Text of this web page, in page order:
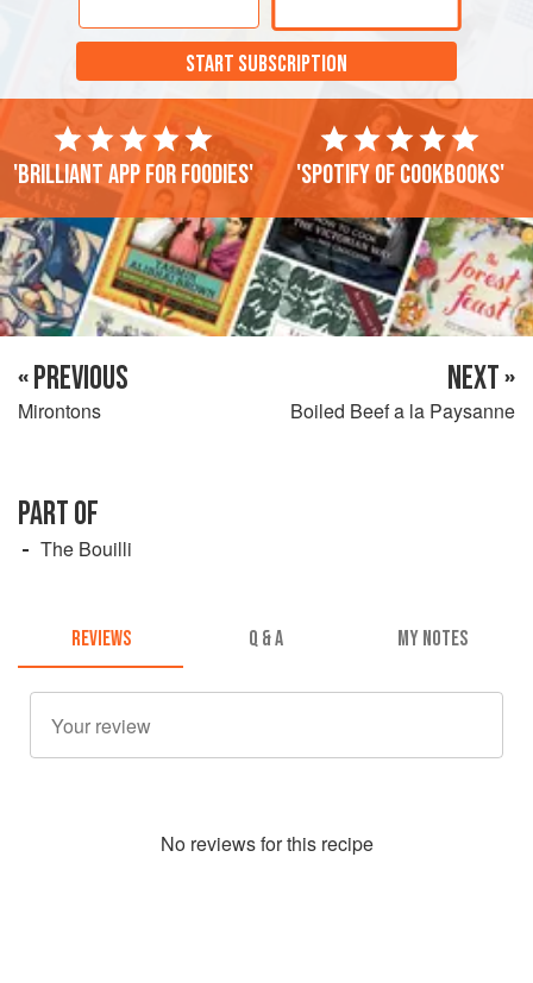
START SUBSCRIPTION
'Brilliant app for foodies' 'Spotify of cookbooks'
« PREVIOUS
Mirontons
NEXT »
Boiled Beef a la Paysanne
PART OF
The Bouilli
REVIEWS Q & A MY NOTES
No reviews for this recipe